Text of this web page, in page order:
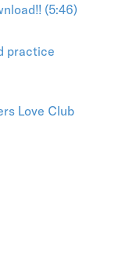
(5:46)
practice
Love Club